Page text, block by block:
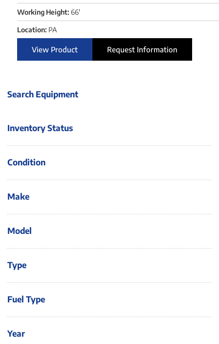
Search Equipment
Inventory Status
Condition
Make
Model
Type
Fuel Type
Year
Working Height: 66'
Location: PA
View Product Request Information